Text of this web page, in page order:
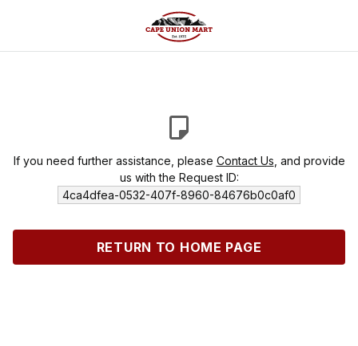
If you need further assistance, please Contact Us , and provide
us with the Request ID:
4ca4dfea-0532-407f-8960-84676b0c0af0
RETURN TO HOME PAGE